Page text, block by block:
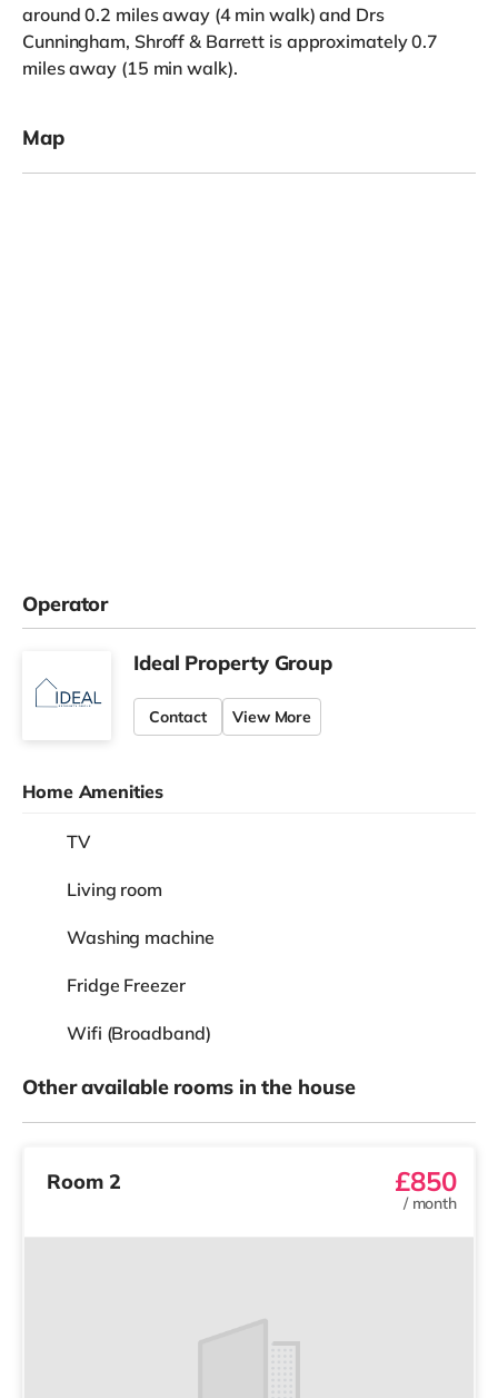
around 0.2 miles away (4 min walk) and Drs
Cunningham, Shroff & Barrett is approximately 0.7
miles away (15 min walk).
Map
Operator
Ideal Property Group
Contact View More
Home Amenities
TV
Living room
Washing machine
Fridge Freezer
Wifi (Broadband)
Other available rooms in the house
Room 2 £850
/ month